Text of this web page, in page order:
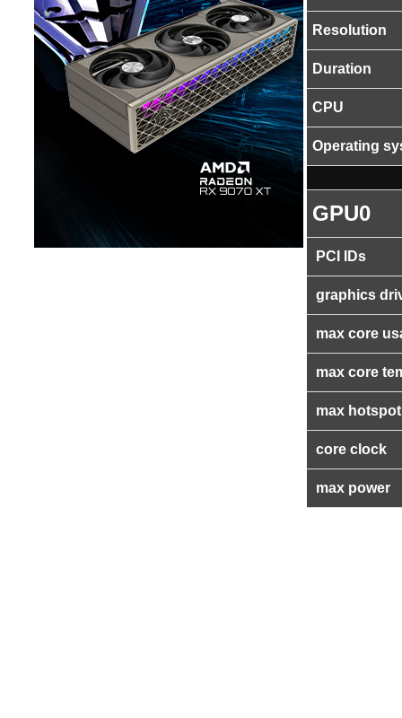
Resolution
Duration
CPU
Operating
GPU0
PCI IDs
graphics
max core
max core
max
core clock
max power